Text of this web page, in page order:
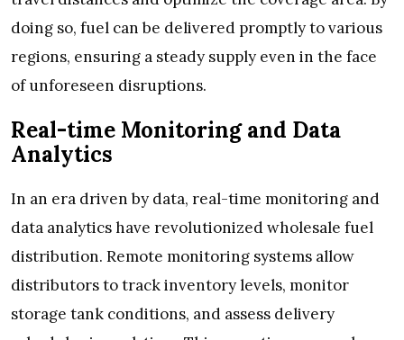
doing so, fuel can be delivered promptly to various
regions, ensuring a steady supply even in the face
of unforeseen disruptions.
Real-time Monitoring and Data
Analytics
In an era driven by data, real-time monitoring and
data analytics have revolutionized wholesale fuel
distribution. Remote monitoring systems allow
distributors to track inventory levels, monitor
storage tank conditions, and assess delivery